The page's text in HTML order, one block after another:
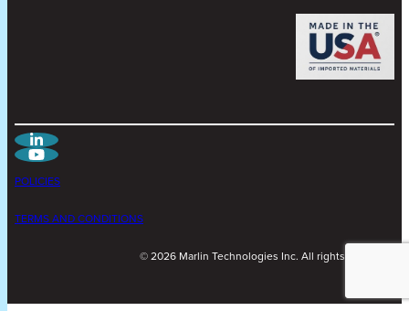
POLICIES
TERMS AND CONDITIONS
©2026 Marlin Technologies Inc. All rights reserved.